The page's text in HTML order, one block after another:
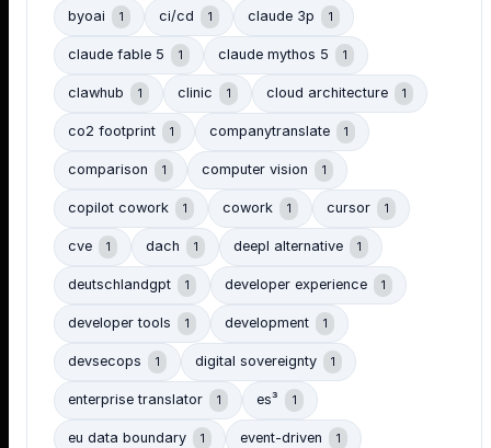
byoai 1 ci/cd 1 claude 3p 1
claude fable 5 1 claude mythos 5 1
clawhub 1 clinic 1 cloud architecture 1
co2 footprint 1 companytranslate 1
comparison 1 computer vision 1
copilot cowork 1 cowork 1 cursor 1
cve 1 dach 1 deepl alternative 1
deutschlandgpt 1 developer experience 1
developer tools 1 development 1
devsecops 1 digital sovereignty 1
enterprise translator 1 es³ 1
eu data boundary 1 event-driven 1